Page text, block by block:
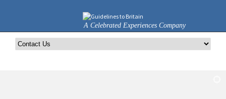
A Celebrated Experiences Company